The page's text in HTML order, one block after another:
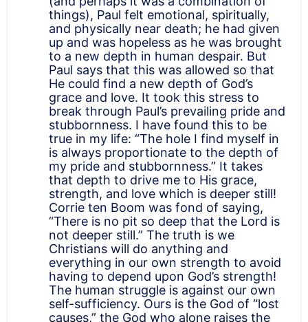
things), Paul felt emotional, spiritually,
and physically near death; he had given
up and was hopeless as he was brought
to a new depth in human despair. But
Paul says that this was allowed so that
He could find a new depth of God’s
grace and love. It took this stress to
break through Paul’s prevailing pride and
stubbornness. I have found this to be
true in my life: “The hole I find myself in
is always proportionate to the depth of
my pride and stubbornness.” It takes
that depth to drive me to His grace,
strength, and love which is deeper still!
Corrie ten Boom was fond of saying,
“There is no pit so deep that the Lord is
not deeper still.” The truth is we
Christians will do anything and
everything in our own strength to avoid
having to depend upon God’s strength!
The human struggle is against our own
self-sufficiency. Ours is the God of “lost
causes,” the God who alone raises the